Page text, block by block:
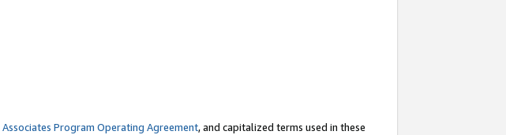
Associates Program Operating Agreement, and capitalized terms used in these